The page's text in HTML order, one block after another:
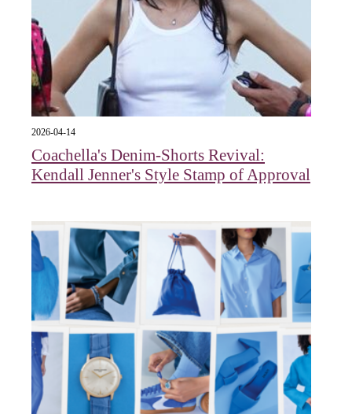
2026-04-14
Coachella's Denim-Shorts Revival:
Kendall Jenner's Style Stamp of Approval